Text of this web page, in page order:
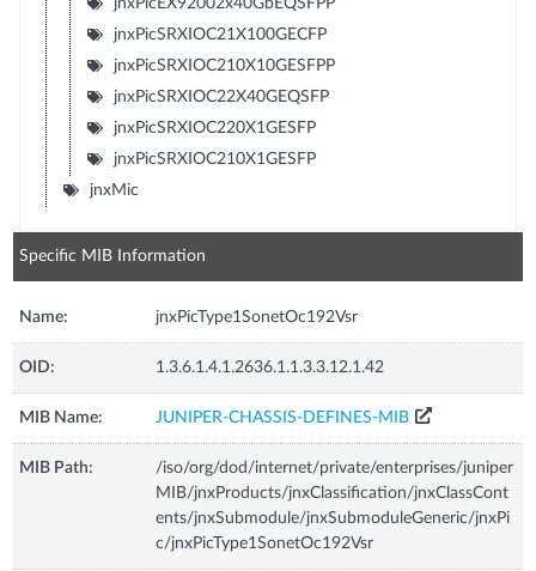
jnxPicSRXIOC21X100GECFP
jnxPicSRXIOC210X10GESFPP
jnxPicSRXIOC22X40GEQSFP
jnxPicSRXIOC220X1GESFP
jnxPicSRXIOC210X1GESFP
jnxMic
Specific MIB Information
Name: jnxPicType1SonetOc192Vsr
OID: 1.3.6.1.4.1.2636.1.1.3.3.12.1.42
MIB Name: JUNIPER-CHASSIS-DEFINES-MIB
MIB Path:
/iso/org/dod/internet/private/enterprises/juniper
MIB/jnxProducts/jnxClassification/jnxClassCont
ents/jnxSubmodule/jnxSubmoduleGeneric/jnxPi
c/jnxPicType1SonetOc192Vsr